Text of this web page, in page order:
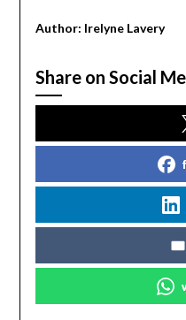
Author: Irelyne Lavery
Share on Social